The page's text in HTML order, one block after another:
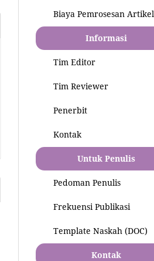
Biaya Pemrosesan Artikel
Informasi
Tim Editor
Tim Reviewer
Penerbit
Kontak
Untuk Penulis
Pedoman Penulis
Frekuensi Publikasi
Template Naskah (DOC)
Kontak